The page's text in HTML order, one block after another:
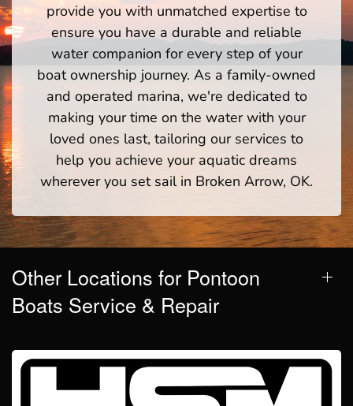
provide you with unmatched expertise to
ensure you have a durable and reliable
water companion for every step of your
boat ownership journey. As a family-owned
and operated marina, we're dedicated to
making your time on the water with your
loved ones last, tailoring our services to
help you achieve your aquatic dreams
wherever you set sail in Broken Arrow, OK.
Other Locations for Pontoon
Boats Service & Repair